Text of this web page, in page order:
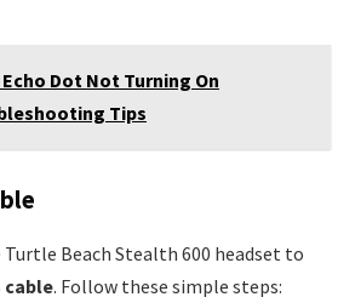
Echo Dot Not Turning On
Tips
Turtle Beach Stealth 600 headset to
cable. Follow these simple steps: